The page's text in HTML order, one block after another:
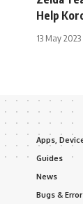
Help
13 May 2023
Apps,
Guides
News
Bugs &